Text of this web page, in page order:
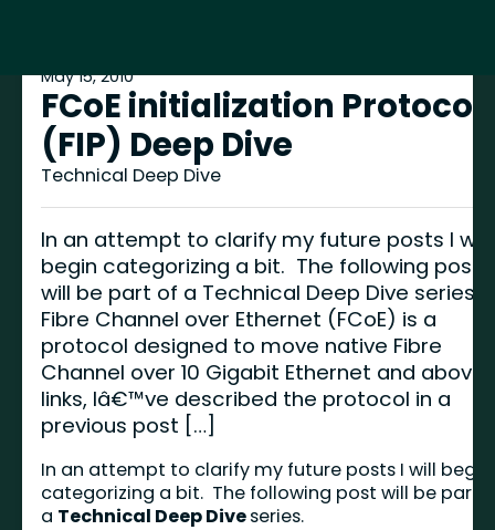
May 15, 2010
FCoE initialization Protocol
(FIP) Deep Dive
Technical Deep Dive
In an attempt to clarify my future posts I will
begin categorizing a bit. The following post
will be part of a Technical Deep Dive series.
Fibre Channel over Ethernet (FCoE) is a
protocol designed to move native Fibre
Channel over 10 Gigabit Ethernet and above
links, Iâ€™ve described the protocol in a
previous post […]
In an attempt to clarify my future posts I will begin
categorizing a bit. The following post will be part
a Technical Deep Diveseries.